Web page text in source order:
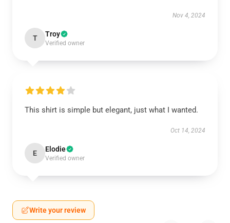
Nov 4, 2024
T Troy
Verified owner
This shirt is simple but elegant, just what I wanted.
Oct 14, 2024
E Elodie
Verified owner
Write your review